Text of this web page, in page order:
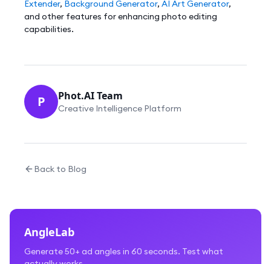
Extender, Background Generator, AI Art Generator,
and other features for enhancing photo editing
capabilities.
P Phot.AI Team
Creative Intelligence Platform
Back to Blog
AngleLab
Generate 50+ ad angles in 60 seconds. Test what